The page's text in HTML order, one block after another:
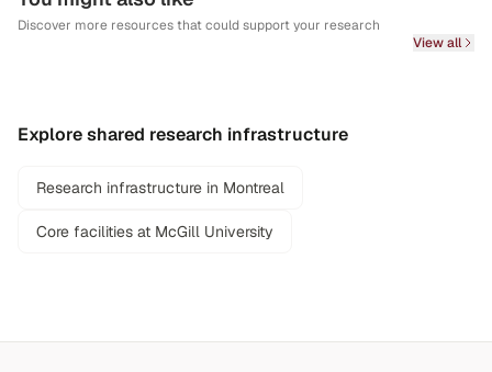
Discover more resources that could support your research
View all
Explore shared research infrastructure
Research infrastructure in Montreal
Core facilities at McGill University